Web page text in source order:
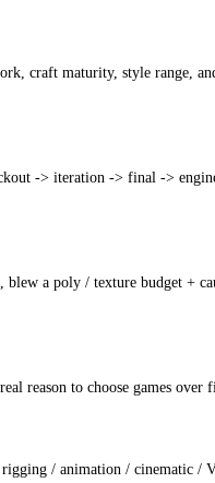
craft maturity, style range,
-> iteration -> final ->
a poly / texture budget +
reason to choose games
/ animation / cinematic /